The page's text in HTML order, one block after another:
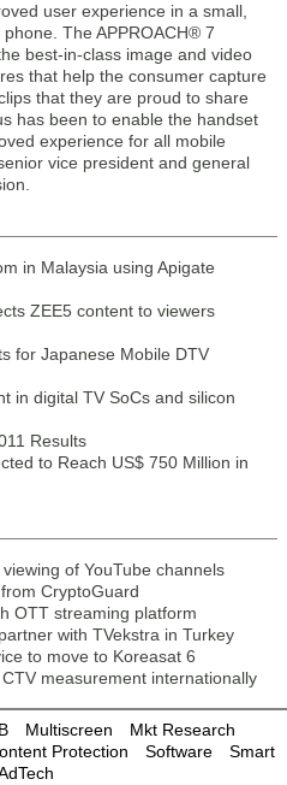
user experience in a small,
The APPROACH® 7
best-in-class image and video
that help the consumer capture
that they are proud to share
has been to enable the handset
experience for all mobile
vice president and general
in Malaysia using Apigate
ZEE5 content to viewers
for Japanese Mobile DTV
in digital TV SoCs and silicon
Results
to Reach US$ 750 Million in
of YouTube channels
CryptoGuard
OTT streaming platform
with TVekstra in Turkey
to move to Koreasat 6
measurement internationally
Multiscreen
Mkt Research
Protection Software
Smart